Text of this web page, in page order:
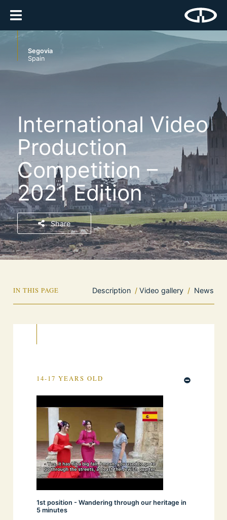
Segovia
Spain
International Video
Production
Competition –
2021 Edition
Share
IN THIS PAGE Description /Video gallery / News
14-17 YEARS OLD
1st position - Wandering through our heritage in
5 minutes